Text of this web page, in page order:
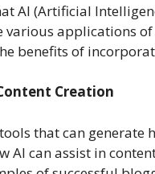
AI (Artificial
various applications
benefits of
Creation
that can
AI can assist in